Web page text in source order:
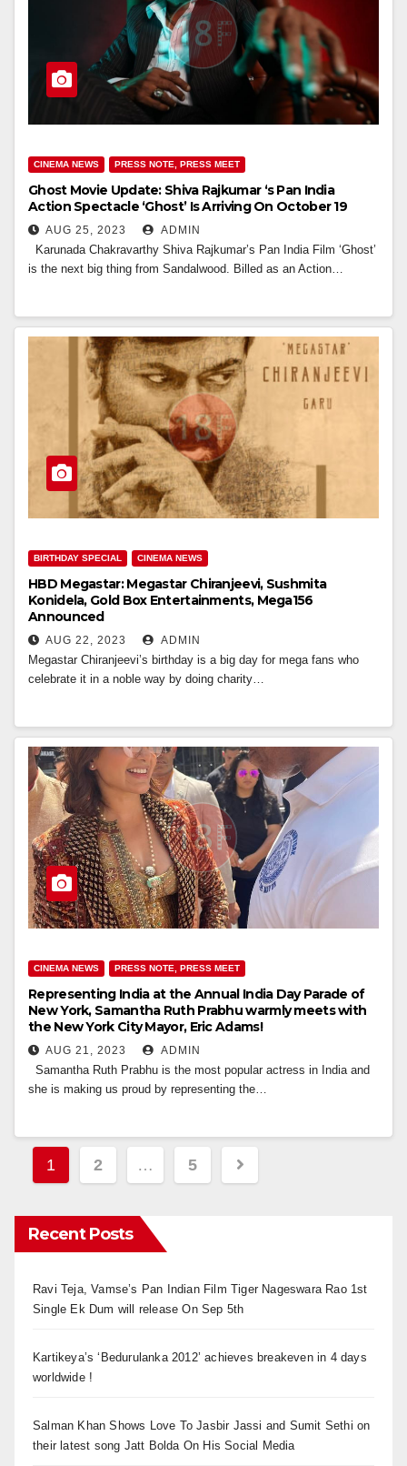
CINEMA NEWS PRESS NOTE, PRESS MEET
Ghost Movie Update: Shiva Rajkumar ‘s Pan India
Action Spectacle ‘Ghost’ Is Arriving On October 19
AUG 25, 2023 ADMIN
Karunada Chakravarthy Shiva Rajkumar’s Pan India Film ‘Ghost’
is the next big thing from Sandalwood. Billed as an Action…
BIRTHDAY SPECIAL CINEMA NEWS
HBD Megastar: Megastar Chiranjeevi, Sushmita
Konidela, Gold Box Entertainments, Mega156
Announced
AUG 22, 2023 ADMIN
Megastar Chiranjeevi’s birthday is a big day for mega fans who
celebrate it in a noble way by doing charity…
CINEMA NEWS PRESS NOTE, PRESS MEET
Representing India at the Annual India Day Parade of
New York, Samantha Ruth Prabhu warmly meets with
the New York City Mayor, Eric Adams!
AUG 21, 2023 ADMIN
Samantha Ruth Prabhu is the most popular actress in India and
she is making us proud by representing the…
Posts
1 2 … 5
Recent Posts
Ravi Teja, Vamse’s Pan Indian Film Tiger Nageswara Rao 1st
Single Ek Dum will release On Sep 5th
Kartikeya’s ‘Bedurulanka 2012’ achieves breakeven in 4 days
worldwide !
Salman Khan Shows Love To Jasbir Jassi and Sumit Sethi on
their latest song Jatt Bolda On His Social Media